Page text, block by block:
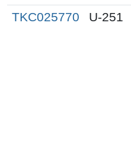
TKC025770 U-251